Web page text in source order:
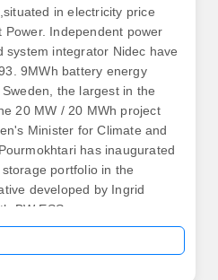
in electricity price
Independent power
system integrator Nidec have
9MWh battery energy
the largest in the
20 MW / 20 MWh project
Minister for Climate and
has inaugurated
portfolio in the
developed by Ingrid
BW ESS.